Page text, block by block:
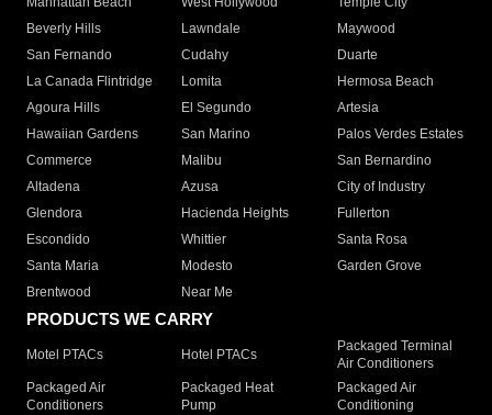
Beverly Hills
Lawndale
Maywood
San Fernando
Cudahy
Duarte
La Canada Flintridge
Lomita
Hermosa Beach
Agoura Hills
El Segundo
Artesia
Hawaiian Gardens
San Marino
Palos Verdes Estates
Commerce
Malibu
San Bernardino
Altadena
Azusa
City of Industry
Glendora
Hacienda Heights
Fullerton
Escondido
Whittier
Santa Rosa
Santa Maria
Modesto
Garden Grove
Brentwood
Near Me
PRODUCTS WE CARRY
Motel PTACs Hotel PTACs
Packaged Terminal
Air Conditioners
Packaged Air
Conditioners
Packaged Heat
Pump
Packaged Air
Conditioning